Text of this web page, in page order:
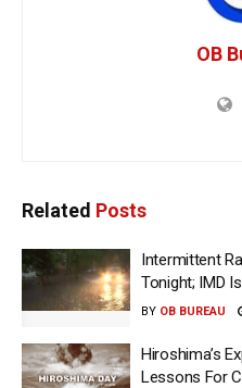
OB
Related Posts
Intermittent
Tonight; IMD
BY OB BUREAU
Hiroshima’s
Lessons For